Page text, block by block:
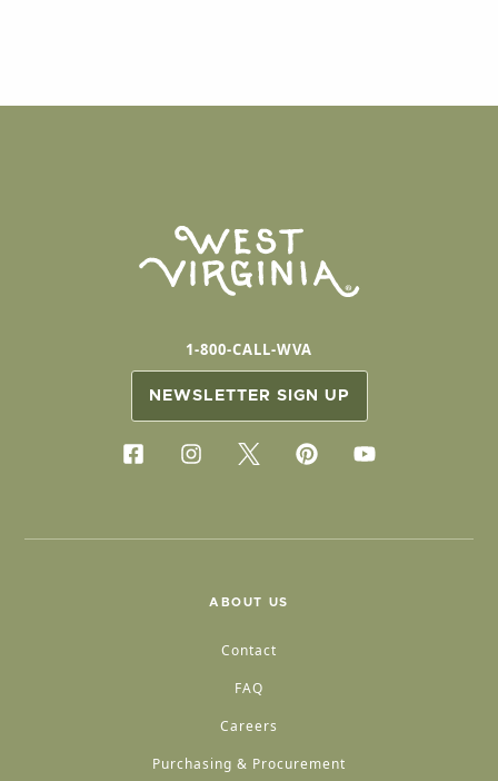
1-800-CALL-WVA
NEWSLETTER SIGN UP
ABOUT US
Contact
FAQ
Careers
Purchasing & Procurement